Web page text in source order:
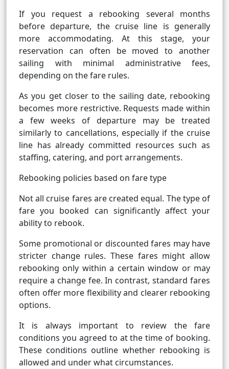
If you request a rebooking several months
before departure, the cruise line is generally
more accommodating. At this stage, your
reservation can often be moved to another
sailing with minimal administrative fees,
depending on the fare rules.
As you get closer to the sailing date, rebooking
becomes more restrictive. Requests made within
a few weeks of departure may be treated
similarly to cancellations, especially if the cruise
line has already committed resources such as
staffing, catering, and port arrangements.
Rebooking policies based on fare type
Not all cruise fares are created equal. The type of
fare you booked can significantly affect your
ability to rebook.
Some promotional or discounted fares may have
stricter change rules. These fares might allow
rebooking only within a certain window or may
require a change fee. In contrast, standard fares
often offer more flexibility and clearer rebooking
options.
It is always important to review the fare
conditions you agreed to at the time of booking.
These conditions outline whether rebooking is
allowed and under what circumstances.